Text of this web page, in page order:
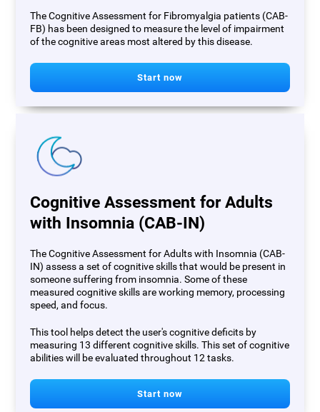
The Cognitive Assessment for Fibromyalgia patients (CAB-
FB) has been designed to measure the level of impairment
of the cognitive areas most altered by this disease.
Start now
Cognitive Assessment for Adults
with Insomnia (CAB-IN)
The Cognitive Assessment for Adults with Insomnia (CAB-
IN) assess a set of cognitive skills that would be present in
someone suffering from insomnia. Some of these
measured cognitive skills are working memory, processing
speed, and focus.
This tool helps detect the user's cognitive deficits by
measuring 13 different cognitive skills. This set of cognitive
abilities will be evaluated throughout 12 tasks.
Start now